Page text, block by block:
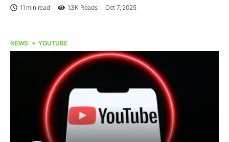
11 min read 1.3K Reads Oct 7, 2025
NEWS YOUTUBE